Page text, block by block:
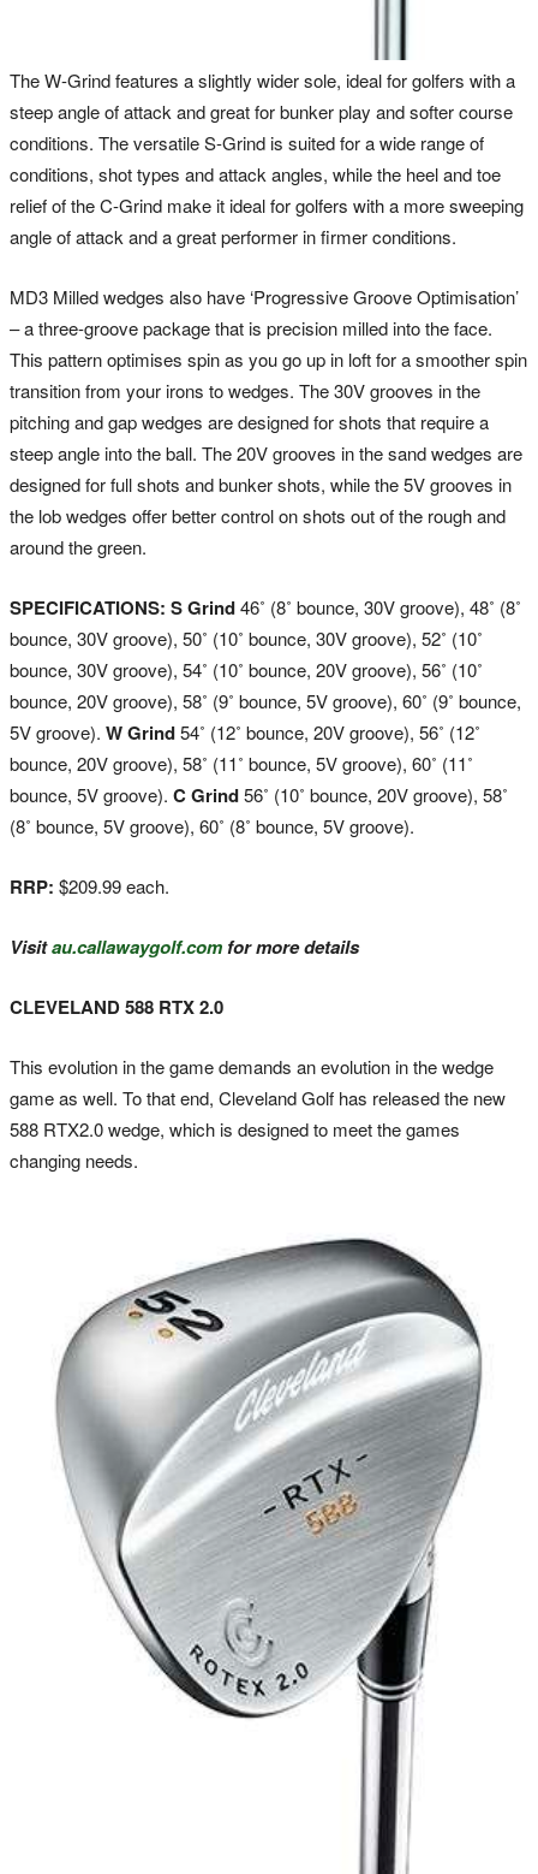
The W-Grind features a slightly wider sole, ideal for golfers with a
steep angle of attack and great for bunker play and softer course
conditions. The versatile S-Grind is suited for a wide range of
conditions, shot types and attack angles, while the heel and toe
relief of the C-Grind make it ideal for golfers with a more sweeping
angle of attack and a great performer in firmer conditions.
MD3 Milled wedges also have ‘Progressive Groove Optimisation’
– a three-groove package that is precision milled into the face.
This pattern optimises spin as you go up in loft for a smoother spin
transition from your irons to wedges. The 30V grooves in the
pitching and gap wedges are designed for shots that require a
steep angle into the ball. The 20V grooves in the sand wedges are
designed for full shots and bunker shots, while the 5V grooves in
the lob wedges offer better control on shots out of the rough and
around the green.
SPECIFICATIONS: S Grind46˚ (8˚ bounce, 30V groove), 48˚ (8˚
bounce, 30V groove), 50˚ (10˚ bounce, 30V groove), 52˚ (10˚
bounce, 30V groove), 54˚ (10˚ bounce, 20V groove), 56˚ (10˚
bounce, 20V groove), 58˚ (9˚ bounce, 5V groove), 60˚ (9˚ bounce,
5V groove). W Grind54˚ (12˚ bounce, 20V groove), 56˚ (12˚
bounce, 20V groove), 58˚ (11˚ bounce, 5V groove), 60˚ (11˚
bounce, 5V groove). C Grind56˚ (10˚ bounce, 20V groove), 58˚
(8˚ bounce, 5V groove), 60˚ (8˚ bounce, 5V groove).
RRP: $209.99 each.
Visitau.callawaygolf.comfor more details
CLEVELAND 588 RTX 2.0
This evolution in the game demands an evolution in the wedge
game as well. To that end, Cleveland Golf has released the new
588 RTX2.0 wedge, which is designed to meet the games
changing needs.